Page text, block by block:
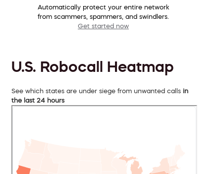
Automatically protect your entire network
from scammers, spammers, and swindlers.
Get started now
U.S. Robocall Heatmap
See which states are under siege from unwanted calls in
the last 24 hours